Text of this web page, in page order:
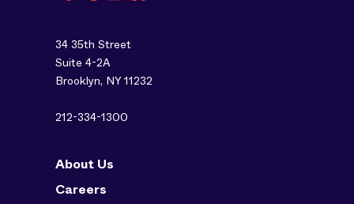
34 35th Street
Suite 4-2A
Brooklyn, NY 11232
212-334-1300
About Us
Careers